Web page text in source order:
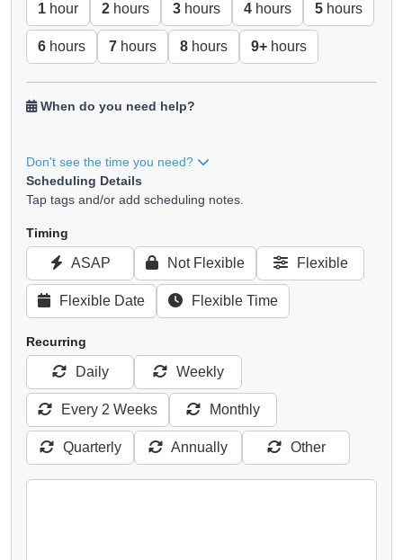
1 hour 2 hours 3 hours 4 hours 5 hours
6 hours 7 hours 8 hours 9+ hours
When do you need help?
Don't see the time you need?
Scheduling Details
Tap tags and/or add scheduling notes.
Timing
ASAP Not Flexible Flexible
Flexible Date Flexible Time
Recurring
Daily Weekly
Every 2 Weeks Monthly
Quarterly Annually Other